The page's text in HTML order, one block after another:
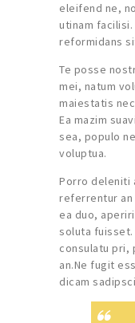
eleifend ne,
utinam facilisi.
reformidans
Te posse
mei, natum
maiestatis
Ea mazim
sea, populo
voluptua.
Porro deleniti
referrentur an
ea duo,
soluta fuisset.
consulatu pri,
an.Ne fugit
dicam